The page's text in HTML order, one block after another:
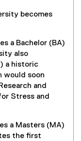
becomes
a Bachelor (BA)
also
a historic
would soon
and
Stress and
a Masters (MA)
the first